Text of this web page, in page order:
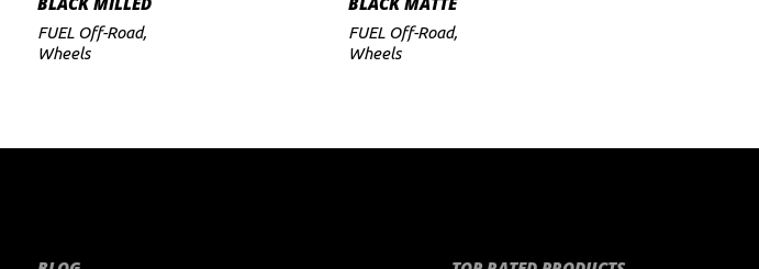
FUEL Off-Road,
Wheels
FUEL Off-Road,
Wheels